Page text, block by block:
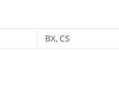
BX, CS